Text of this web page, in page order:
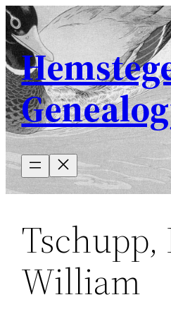
Skip
to
content
Tschupp,
William